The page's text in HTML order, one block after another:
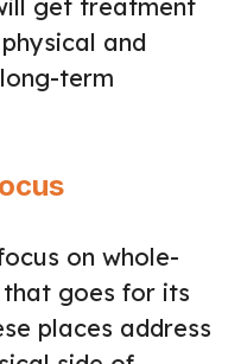
get treatment
and
term
on whole-
that goes for its
places address